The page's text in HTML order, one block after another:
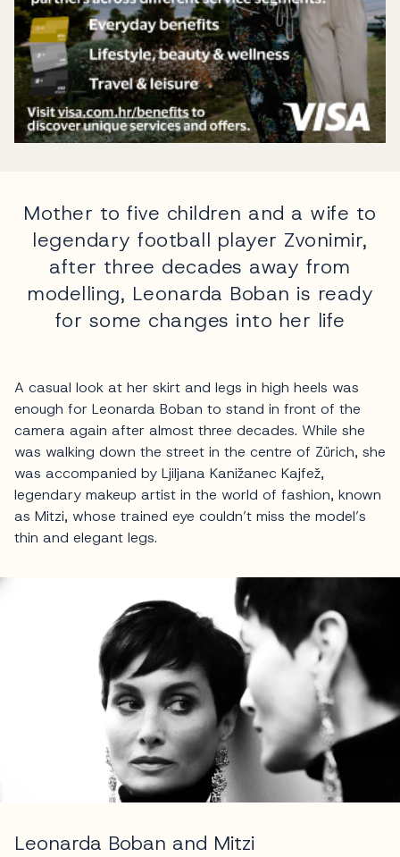
Mother to five children and a wife to
legendary football player Zvonimir,
after three decades away from
modelling, Leonarda Boban is ready
for some changes into her life
A casual look at her skirt and legs in high heels was
enough for Leonarda Boban to stand in front of the
camera again after almost three decades. While she
was walking down the street in the centre of Zürich, she
was accompanied by Ljiljana Kanižanec Kajfež,
legendary makeup artist in the world of fashion, known
as Mitzi, whose trained eye couldn’t miss the model’s
thin and elegant legs.
Leonarda Boban and Mitzi